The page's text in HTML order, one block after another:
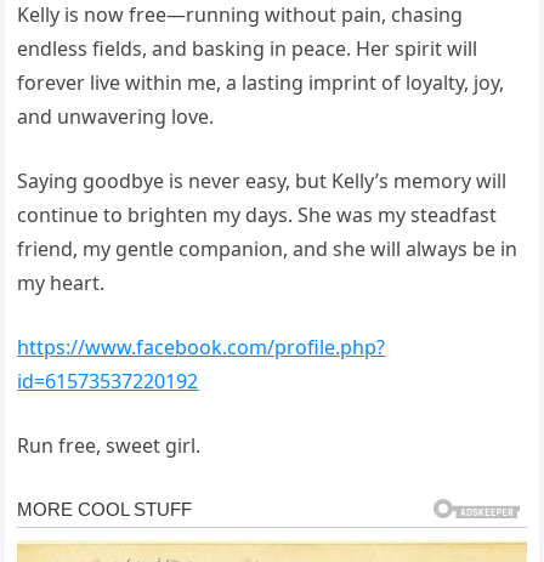
Kelly is now free—running without pain, chasing
endless fields, and basking in peace. Her spirit will
forever live within me, a lasting imprint of loyalty, joy,
and unwavering love.
Saying goodbye is never easy, but Kelly’s memory will
continue to brighten my days. She was my steadfast
friend, my gentle companion, and she will always be in
my heart.
https://www.facebook.com/profile.php?
id=61573537220192
Run free, sweet girl.